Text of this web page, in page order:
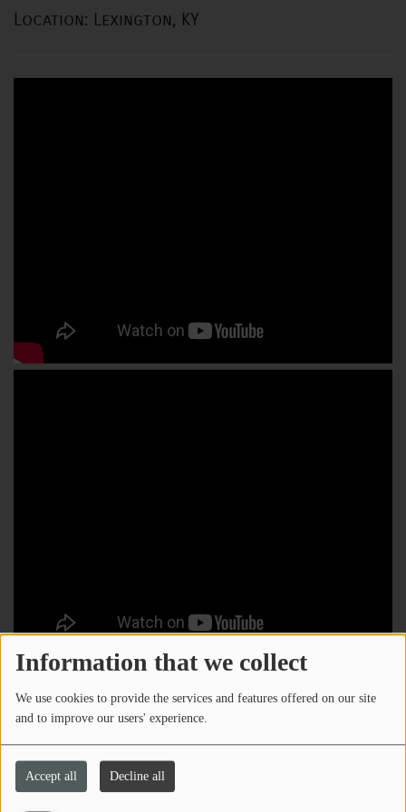
Information that we collect
We use cookies to provide the services and features offered on our site
and to improve our users' experience.
Accept all Decline all
Location: Lexington, KY